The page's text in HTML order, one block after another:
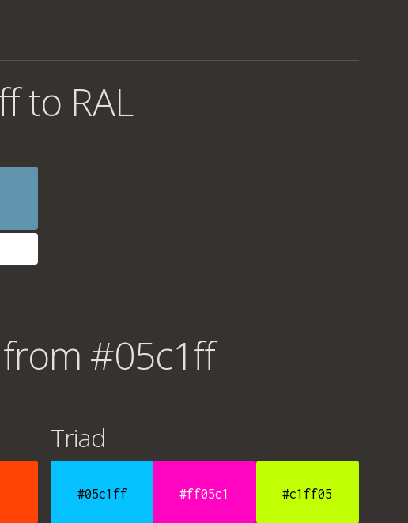
to RAL
#05c1ff
Triad
#05c1ff #ff05c1 #c1ff05